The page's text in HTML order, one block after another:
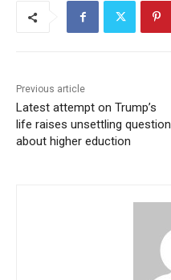
Previous article
Latest attempt on Trump’s
life raises unsettling question
about higher eduction